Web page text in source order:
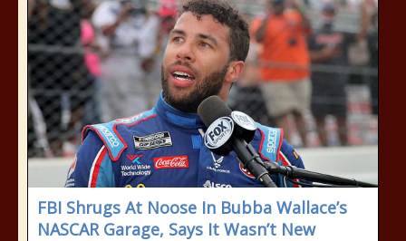
FBI Shrugs At Noose In Bubba Wallace’s
NASCAR Garage, Says It Wasn’t New